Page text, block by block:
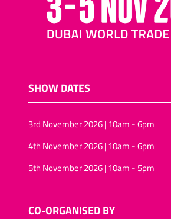
SHOW DATES
3rd November 2026 | 10am - 6pm
4th November 2026 | 10am - 6pm
5th November 2026 | 10am - 5pm
CO-ORGANISED BY